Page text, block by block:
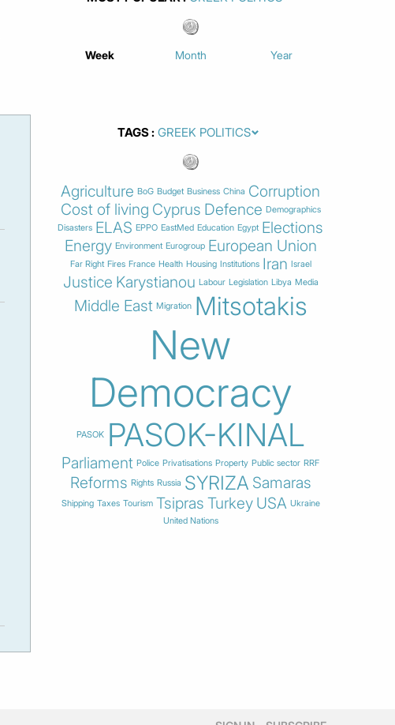
Week Month Year
TAGS
Agriculture BoG Budget Business China Corruption
Cost of living Cyprus Defence Demographics
Disasters ELAS EPPO EastMed Education Egypt Elections
Energy Environment Eurogroup European Union
Far Right Fires France Health Housing Institutions Iran Israel
Justice Karystianou Labour Legislation Libya Media
Middle East Migration Mitsotakis
New
Democracy
PASOK PASOK-KINAL
Parliament Police Privatisations Property Public sector RRF
Reforms Rights Russia SYRIZA Samaras
Shipping Taxes Tourism Tsipras Turkey USA Ukraine
United Nations